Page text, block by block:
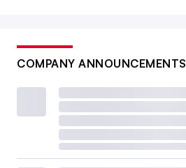
COMPANY ANNOUNCEMENTS